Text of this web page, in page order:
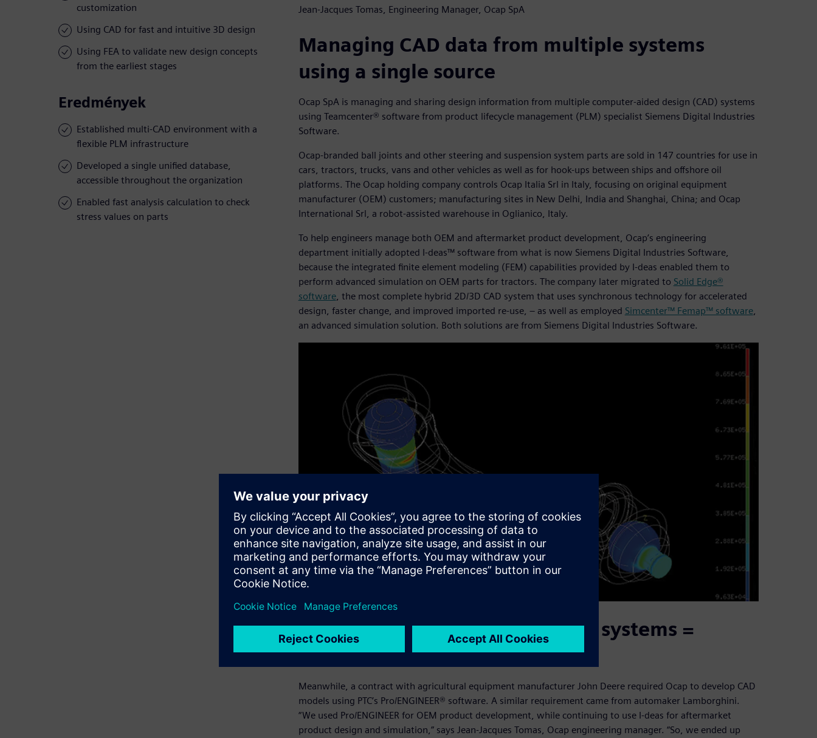
customization
Using CAD for fast and intuitive 3D design
Using FEA to validate new design concepts
from the earliest stages
Eredmények
Established multi-CAD environment with a
flexible PLM infrastructure
Developed a single unified database,
accessible throughout the organization
Enabled fast analysis calculation to check
stress values on parts
Jean-Jacques Tomas, Engineering Manager, Ocap SpA
Managing CAD data from multiple systems
using a single source
Ocap SpA is managing and sharing design information from multiple computer-aided design (CAD) systems
using Teamcenter® software from product lifecycle management (PLM) specialist Siemens Digital Industries
Software.
Ocap-branded ball joints and other steering and suspension system parts are sold in 147 countries for use in
cars, tractors, trucks, vans and other vehicles as well as for hook-ups between ships and offshore oil
platforms. The Ocap holding company controls Ocap Italia Srl in Italy, focusing on original equipment
manufacturer (OEM) customers; manufacturing sites in New Delhi, India and Shanghai, China; and Ocap
International Srl, a robot-assisted warehouse in Oglianico, Italy.
To help engineers manage both OEM and aftermarket product development, Ocap’s engineering
department initially adopted I-deas™ software from what is now Siemens Digital Industries Software,
because the integrated finite element modeling (FEM) capabilities provided by I-deas enabled them to
perform advanced simulation on OEM parts for tractors. The company later migrated to Solid Edge®
software, the most complete hybrid 2D/3D CAD system that uses synchronous technology for accelerated
design, faster change, and improved imported re-use, – as well as employed Simcenter™ Femap™ software,
an advanced simulation solution. Both solutions are from Siemens Digital Industries Software.
Two CAD systems plus two PDM systems =
rework and duplication
Meanwhile, a contract with agricultural equipment manufacturer John Deere required Ocap to develop CAD
models using PTC’s Pro/ENGINEER® software. A similar requirement came from automaker Lamborghini.
“We used Pro/ENGINEER for OEM product development, while continuing to use I-deas for aftermarket
product design and simulation,” says Jean-Jacques Tomas, Ocap engineering manager. “So, we ended up